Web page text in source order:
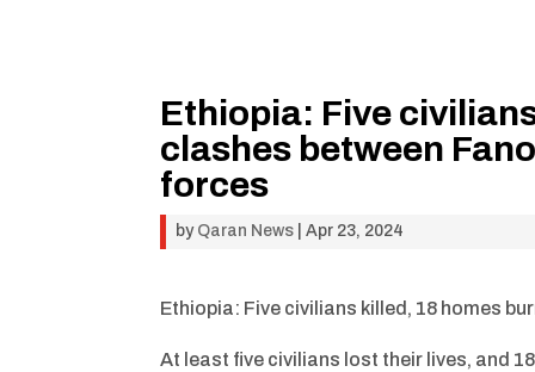
Ethiopia: Five
clashes between
forces
by Qaran News |Apr 23, 2024
Ethiopia: Five civilians killed, 18 homes
At least five civilians lost their lives, and